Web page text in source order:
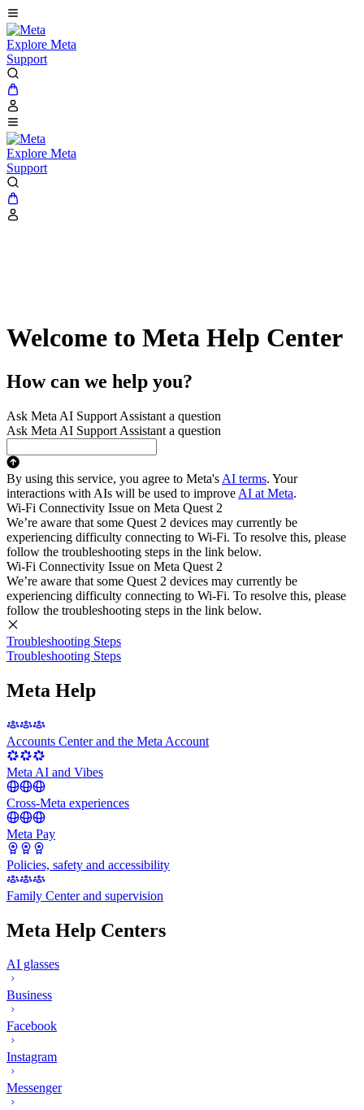
Explore Meta
Support
Explore Meta
Support
Welcome to Meta Help Center
How can we help you?
Ask Meta AI Support Assistant a question
Ask Meta AI Support Assistant a question
By using this service, you agree to Meta's AI terms. Your
interactions with AIs will be used to improve AI at Meta.
Wi-Fi Connectivity Issue on Meta Quest 2
We’re aware that some Quest 2 devices may currently be
experiencing difficulty connecting to Wi-Fi. To resolve this, please
follow the troubleshooting steps in the link below.
Wi-Fi Connectivity Issue on Meta Quest 2
We’re aware that some Quest 2 devices may currently be
experiencing difficulty connecting to Wi-Fi. To resolve this, please
follow the troubleshooting steps in the link below.
Troubleshooting Steps
Troubleshooting Steps
Meta Help
Accounts Center and the Meta Account
Meta AI and Vibes
Cross-Meta experiences
Meta Pay
Policies, safety and accessibility
Family Center and supervision
Meta Help Centers
AI glasses
Business
Facebook
Instagram
Messenger